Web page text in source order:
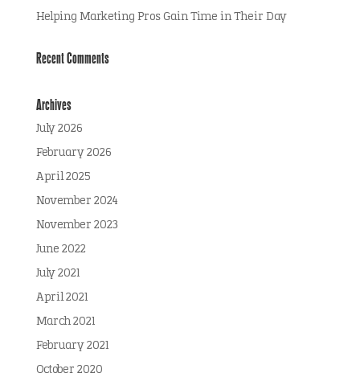
Helping Marketing Pros Gain Time in Their Day
Recent Comments
Archives
July 2026
February 2026
April 2025
November 2024
November 2023
June 2022
July 2021
April 2021
March 2021
February 2021
October 2020